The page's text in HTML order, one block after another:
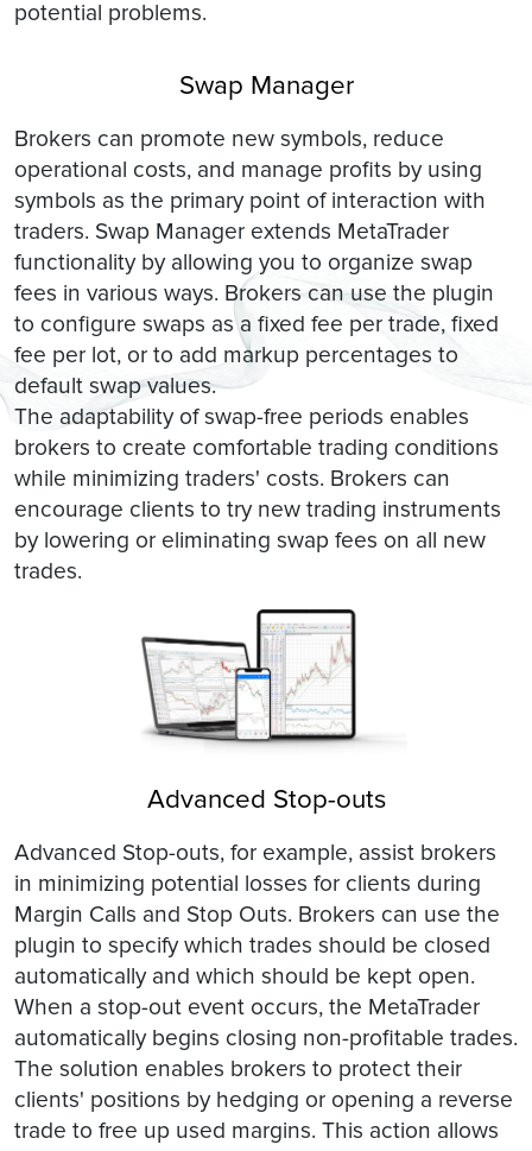
potential problems.
Swap Manager
Brokers can promote new symbols, reduce
operational costs, and manage profits by using
symbols as the primary point of interaction with
traders. Swap Manager extends MetaTrader
functionality by allowing you to organize swap
fees in various ways. Brokers can use the plugin
to configure swaps as a fixed fee per trade, fixed
fee per lot, or to add markup percentages to
default swap values.
The adaptability of swap-free periods enables
brokers to create comfortable trading conditions
while minimizing traders' costs. Brokers can
encourage clients to try new trading instruments
by lowering or eliminating swap fees on all new
trades.
Advanced Stop-outs
Advanced Stop-outs, for example, assist brokers
in minimizing potential losses for clients during
Margin Calls and Stop Outs. Brokers can use the
plugin to specify which trades should be closed
automatically and which should be kept open.
When a stop-out event occurs, the MetaTrader
automatically begins closing non-profitable trades.
The solution enables brokers to protect their
clients' positions by hedging or opening a reverse
trade to free up used margins. This action allows